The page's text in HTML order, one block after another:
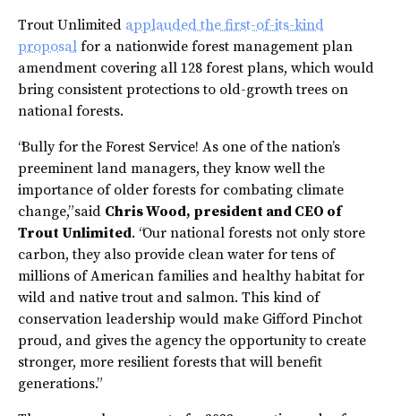
Trout Unlimited applauded the first-of-its-kind
proposalfor a nationwide forest management plan
amendment covering all 128 forest plans, which would
bring consistent protections to old-growth trees on
national forests.
“Bully for the Forest Service! As one of the nation’s
preeminent land managers, they know well the
importance of older forests for combating climate
change,” said Chris Wood, president and CEO of
Trout Unlimited. “Our national forests not only store
carbon, they also provide clean water for tens of
millions of American families and healthy habitat for
wild and native trout and salmon. This kind of
conservation leadership would make Gifford Pinchot
proud, and gives the agency the opportunity to create
stronger, more resilient forests that will benefit
generations.”